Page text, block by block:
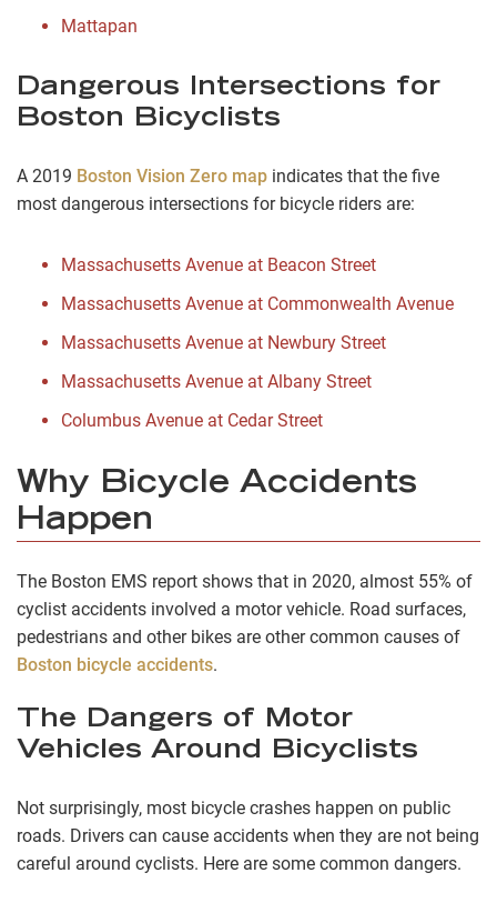
Mattapan
Dangerous Intersections for
Boston Bicyclists
A 2019 Boston Vision Zero map indicates that the five
most dangerous intersections for bicycle riders are:
Massachusetts Avenue at Beacon Street
Massachusetts Avenue at Commonwealth Avenue
Massachusetts Avenue at Newbury Street
Massachusetts Avenue at Albany Street
Columbus Avenue at Cedar Street
Why Bicycle Accidents
Happen
The Boston EMS report shows that in 2020, almost 55% of
cyclist accidents involved a motor vehicle. Road surfaces,
pedestrians and other bikes are other common causes of
Boston bicycle accidents.
The Dangers of Motor
Vehicles Around Bicyclists
Not surprisingly, most bicycle crashes happen on public
roads. Drivers can cause accidents when they are not being
careful around cyclists. Here are some common dangers.